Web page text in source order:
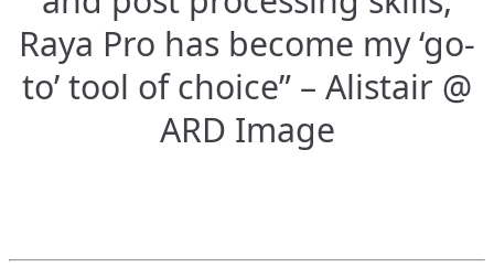
Raya Pro has become my ‘go-
to’ tool of choice” – Alistair @
ARD Image